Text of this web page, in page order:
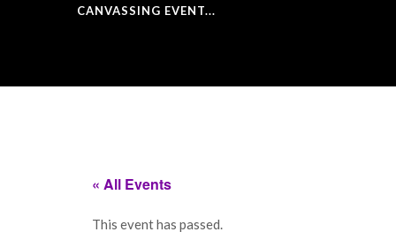
CANVASSING EVENT...
« All Events
This event has passed.